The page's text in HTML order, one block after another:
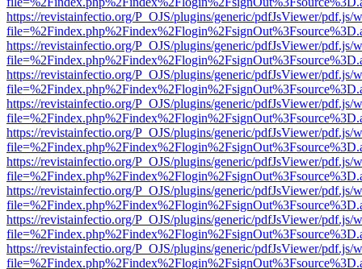
https://revistainfectio.org/P_OJS/plugins/generic/pdfJsViewer/pdf.js/
https://revistainfectio.org/P_OJS/plugins/generic/pdfJsViewer/pdf.js/
https://revistainfectio.org/P_OJS/plugins/generic/pdfJsViewer/pdf.js/
https://revistainfectio.org/P_OJS/plugins/generic/pdfJsViewer/pdf.js/
https://revistainfectio.org/P_OJS/plugins/generic/pdfJsViewer/pdf.js/
https://revistainfectio.org/P_OJS/plugins/generic/pdfJsViewer/pdf.js/
https://revistainfectio.org/P_OJS/plugins/generic/pdfJsViewer/pdf.js/
https://revistainfectio.org/P_OJS/plugins/generic/pdfJsViewer/pdf.js/
https://revistainfectio.org/P_OJS/plugins/generic/pdfJsViewer/pdf.js/